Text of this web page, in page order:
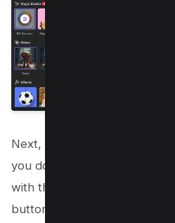
Next, you can click on
you doing in a Project then
with the result, save your
button in the upper-right